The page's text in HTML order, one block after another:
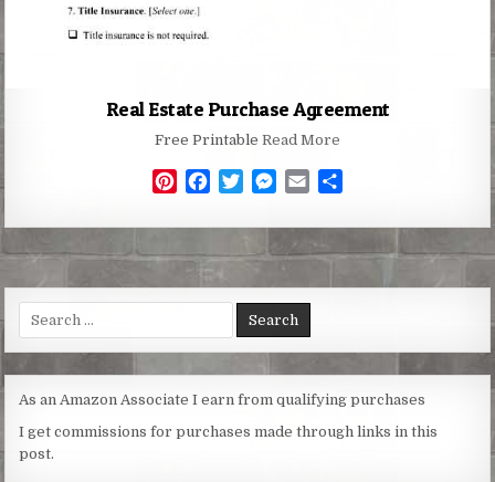
Real Estate Purchase Agreement
Free Printable Read More
n
t
r
s
t
c
e
b
o
k
i
t
e
r
M
s
s
n
g
e
r
a
i
a
r
Search
for:
As an Amazon Associate I earn from qualifying purchases
I get commissions for purchases made through links in this
post.